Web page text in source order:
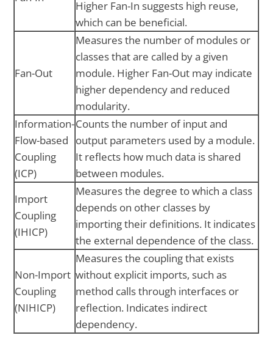
Higher Fan-In suggests high reuse,
which can be beneficial.
Fan-Out
Measures the number of modules or
classes that are called by a given
module. Higher Fan-Out may indicate
higher dependency and reduced
modularity.
Information-
Flow-based
Coupling
(ICP)
Counts the number of input and
output parameters used by a module.
It reflects how much data is shared
between modules.
Import
Coupling
(IHICP)
Measures the degree to which a class
depends on other classes by
importing their definitions. It indicates
the external dependence of the class.
Non-Import
Coupling
(NIHICP)
Measures the coupling that exists
without explicit imports, such as
method calls through interfaces or
reflection. Indicates indirect
dependency.